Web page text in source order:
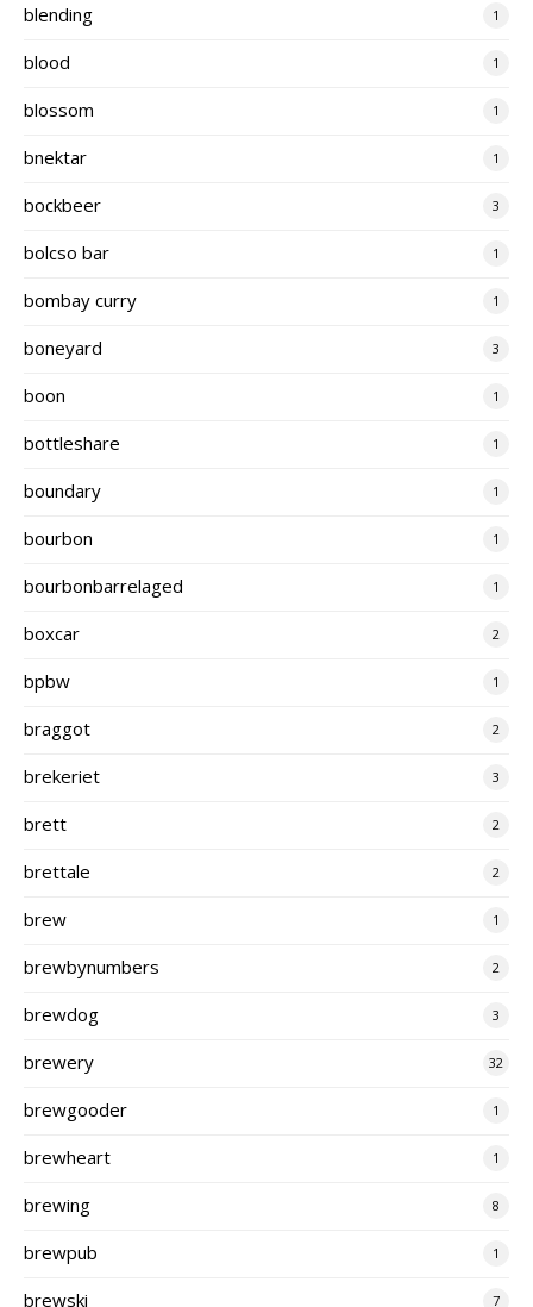
blending 1
blood 1
blossom 1
bnektar 1
bockbeer 3
bolcso bar 1
bombay curry 1
boneyard 3
boon 1
bottleshare 1
boundary 1
bourbon 1
bourbonbarrelaged 1
boxcar 2
bpbw 1
braggot 2
brekeriet 3
brett 2
brettale 2
brew 1
brewbynumbers 2
brewdog 3
brewery 32
brewgooder 1
brewheart 1
brewing 8
brewpub 1
brewski 7